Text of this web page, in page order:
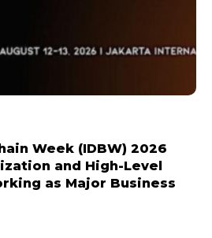
Week (IDBW) 2026
and High-Level
as Major Business